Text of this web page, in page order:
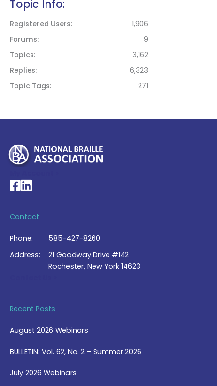
Topic Info:
Registered Users
1,906
Forums
9
Topics
3,162
Replies
6,323
Topic Tags
271
National Braille Association's Facebook page
National Braille Association's LinkedIn page
Contact
Phone:
585-427-8260
Address:
21 Goodway Drive #142
Rochester, New York 14623
Recent Posts
August 2026 Webinars
BULLETIN: Vol. 62, No. 2 – Summer 2026
July 2026 Webinars